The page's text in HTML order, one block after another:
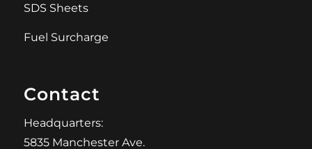
SDS Sheets
Fuel Surcharge
Contact
Headquarters:
5835 Manchester Ave.